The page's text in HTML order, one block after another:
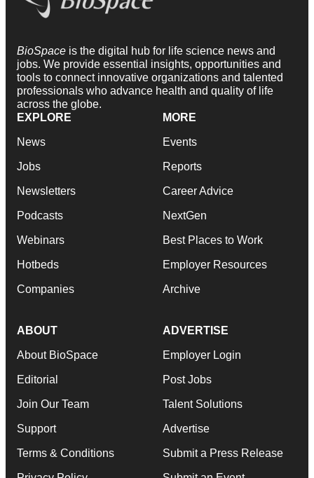
BioSpace is the digital hub for life science news and
jobs. We provide essential insights, opportunities and
tools to connect innovative organizations and talented
professionals who advance health and quality of life
across the globe.
EXPLORE
News
Jobs
Newsletters
Podcasts
Webinars
Hotbeds
Companies
MORE
Events
Reports
Career Advice
NextGen
Best Places to Work
Employer Resources
Archive
ABOUT
About BioSpace
Editorial
Join Our Team
Support
Terms & Conditions
ADVERTISE
Employer Login
Post Jobs
Talent Solutions
Advertise
Submit a Press Release